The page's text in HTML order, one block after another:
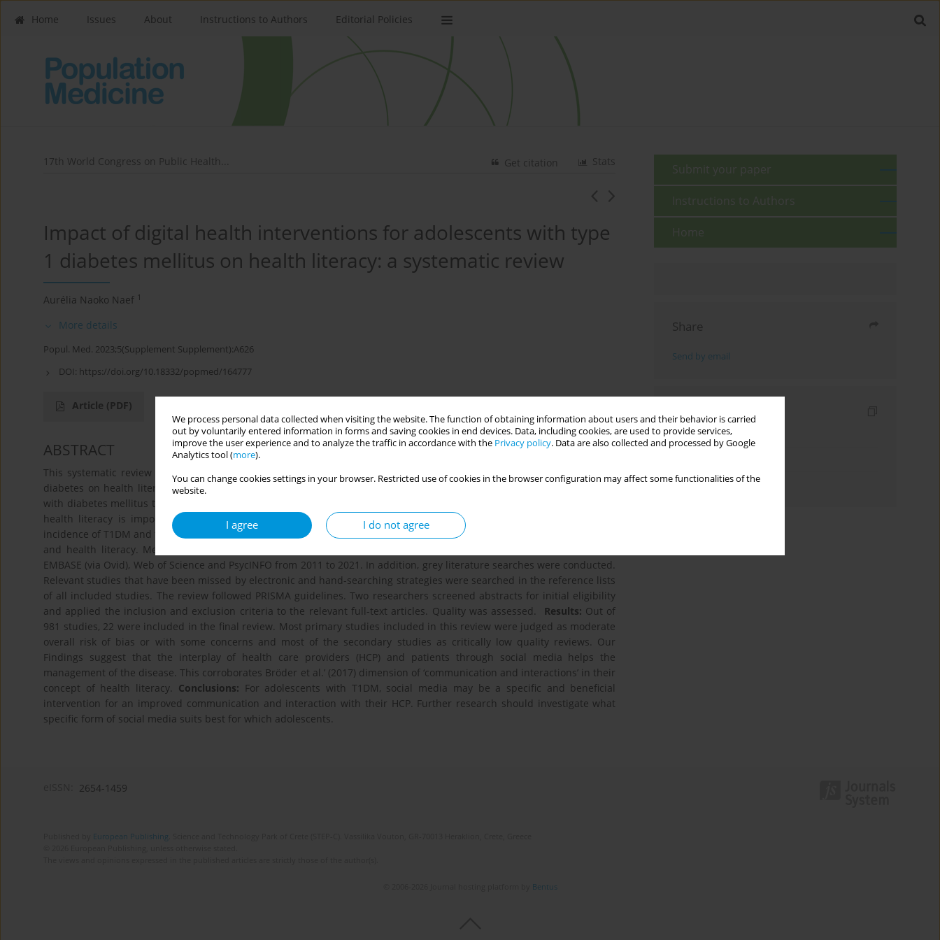
We process personal data collected when visiting the website. The function of obtaining information about users and their behavior is carried
out by voluntarily entered information in forms and saving cookies in end devices. Data, including cookies, are used to provide services,
improve the user experience and to analyze the traffic in accordance with the Privacy policy. Data are also collected and processed by Google
Analytics tool (more).
You can change cookies settings in your browser. Restricted use of cookies in the browser configuration may affect some functionalities of the
website.
I agree I do not agree
Home Issues About Instructions to Authors Editorial Policies
17th World Congress on Public Health... Stats
Get citation
Impact of digital health interventions for adolescents with type
1 diabetes mellitus on health literacy: a systematic review
Aurélia Naoko Naef 1
More details
Popul. Med. 2023;5(Supplement Supplement):A626
DOI: https://doi.org/10.18332/popmed/164777
Article (PDF)
ABSTRACT
This systematic review provides an overview on the impact of digital health interventions for adolescents with type 1
diabetes on health literacy and derive recommendations for further research.
Evidence shows that living
with diabetes mellitus type 1 (T1DM) in adolescent age is particularly challenging and difficult to manage. A high level of
health literacy is important to prevent and avoid debilitating complications. Despite the increasing prevalence and
incidence of T1DM and the large use of digital health interventions, little is known about the association between this use
and health literacy. Methods: Electronic searches were performed in five databases: PubMed, The Cochrane Library,
EMBASE (via Ovid), Web of Science and PsycINFO from 2011 to 2021. In addition, grey literature searches were conducted.
Relevant studies that have been missed by electronic and hand-searching strategies were searched in the reference lists
of all included studies. The review followed PRISMA guidelines. Two researchers screened abstracts for initial eligibility
and applied the inclusion and exclusion criteria to the relevant full-text articles. Quality was assessed. Results: Out of
981 studies, 22 were included in the final review. Most primary studies included in this review were judged as moderate
overall risk of bias or with some concerns and most of the secondary studies as critically low quality reviews. Our
Findings suggest that the interplay of health care providers (HCP) and patients through social media helps the
management of the disease. This corroborates Bröder et al.’ (2017) dimension of ‘communication and interactions’ in their
concept of health literacy. Conclusions: For adolescents with T1DM, social media may be a specific and beneficial
intervention for an improved communication and interaction with their HCP. Further research should investigate what
specific form of social media suits best for which adolescents.
Submit your paper
Instructions to Authors
Home
Share
Send by email
Keywords index
Authors index
2654-1459
European Publishing
Bentus